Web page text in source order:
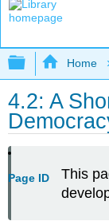
Expand/
Home
4.2: A
Page ID
This